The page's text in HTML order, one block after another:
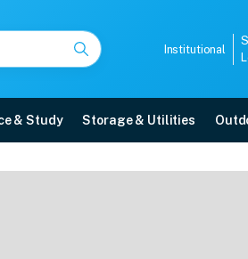
Institutional
& Study Storage & Utilities
Mangalore with free home delivery, 5-year